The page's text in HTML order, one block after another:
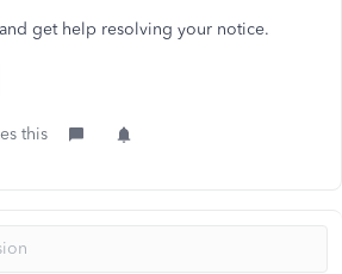
get help resolving your notice.
this